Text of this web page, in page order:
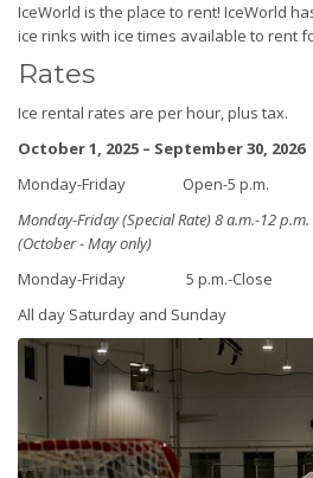
IceWorld is the place to rent! IceWorld
ice rinks with ice times available to rent
Rates
Ice rental rates are per hour, plus tax.
October 1, 2025 – September 30, 2026
Monday-Friday Open-5 p.m.
Monday-Friday (Special Rate) 8 a.m.-12
(October - May only)
Monday-Friday 5 p.m.-Close
All day Saturday and Sunday